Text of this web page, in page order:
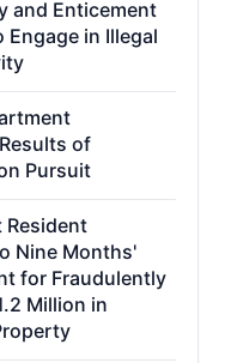
and Enticement
Engage in Illegal
of
Pursuit
Nine Months'
for Fraudulently
Million in